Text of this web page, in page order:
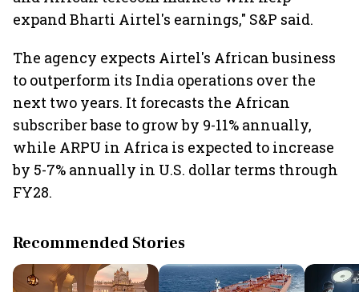
expand Bharti Airtel's earnings," S&P said.
The agency expects Airtel's African business
to outperform its India operations over the
next two years. It forecasts the African
subscriber base to grow by 9-11% annually,
while ARPU in Africa is expected to increase
by 5-7% annually in U.S. dollar terms through
FY28.
Recommended Stories